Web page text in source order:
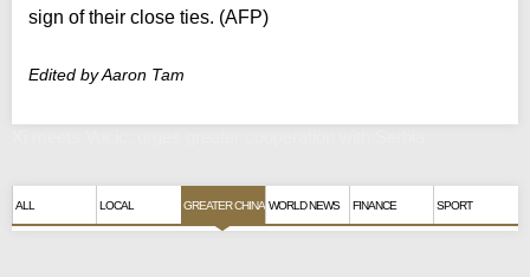
sign of their close ties. (AFP)
Edited by Aaron Tam
ALL LOCAL GREATER CHINA WORLD NEWS FINANCE SPORT